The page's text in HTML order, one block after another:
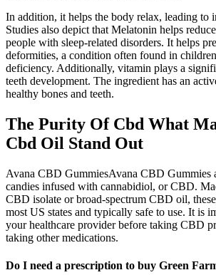
In addition, it helps the body relax, leading to
Studies also depict that Melatonin helps
people with sleep-related disorders. It helps
deformities, a condition often found in
deficiency. Additionally, vitamin plays a
teeth development. The ingredient has an
healthy bones and teeth.
The Purity Of Cbd What
Cbd Oil Stand Out
Avana CBD GummiesAvana CBD Gummies
candies infused with cannabidiol, or CBD.
CBD isolate or broad-spectrum CBD oil,
most US states and typically safe to use. It is
your healthcare provider before taking CBD
taking other medications.
Do I need a prescription to buy Green